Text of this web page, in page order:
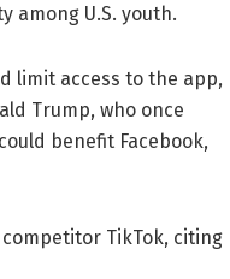
among U.S. youth.
limit access to the app,
Trump, who once
benefit Facebook,
TikTok, citing